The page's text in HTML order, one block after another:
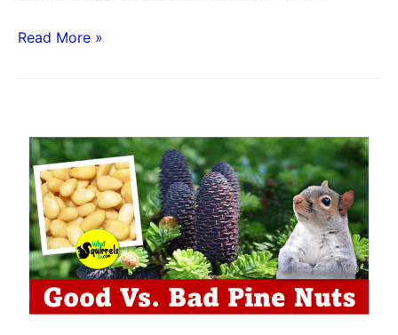
How
Squirrel
Hold
its
Mouth?
Cheek
Capacity:
Read More »